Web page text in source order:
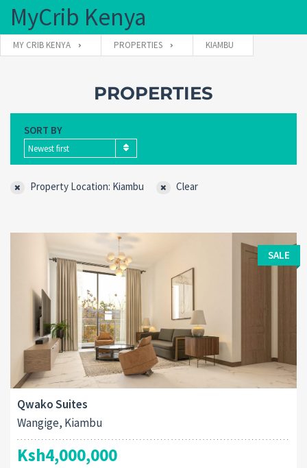
MyCrib Kenya
Password
Forgot
Remember me
MY CRIB KENYA PROPERTIES KIAMBU
PROPERTIES
SORT BY
Newest first
Property Location: Kiambu Clear
SALE
Qwako Suites
Wangige, Kiambu
Ksh4,000,000